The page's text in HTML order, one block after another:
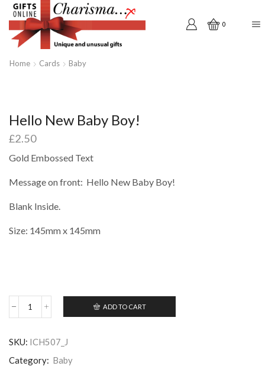
0
Home Cards Baby
Hello New Baby Boy!
£2.50
Gold Embossed Text
Message on front: Hello New Baby Boy!
Blank Inside.
Size: 145mm x 145mm
Hello
Boy!
ADD TO CART
SKU: ICH507_J
Category: Baby